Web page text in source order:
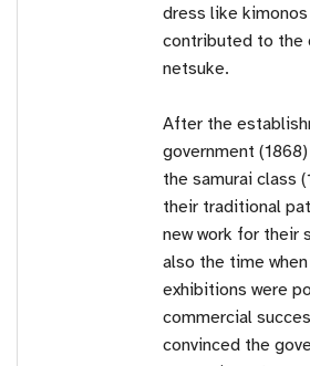
dress like
contributed to the
netsuke.
After the
government
the samurai class
their traditional
new work for their
also the time
exhibitions were
commercial
convinced the